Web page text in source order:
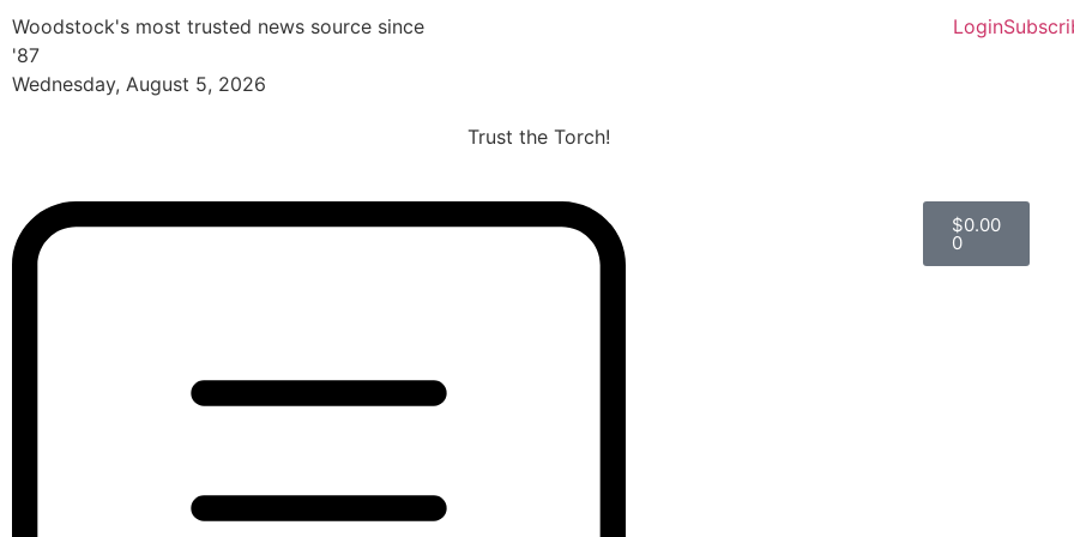
Woodstock's most trusted news source since
'87
Wednesday, August 5, 2026
Login
Trust the Torch!
$0.00
0